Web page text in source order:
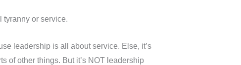
tyranny or service.
leadership is all about service. Else, it’s
of other things. But it’s NOT leadership